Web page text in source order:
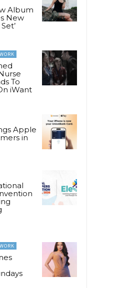
Album
New
To
iWant
Apple
in